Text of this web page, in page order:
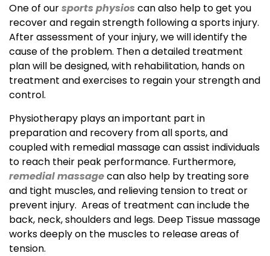
One of oursports physios can also help to get you
recover and regain strength following a sports injury.
After assessment of your injury, we will identify the
cause of the problem. Then a detailed treatment
plan will be designed, with rehabilitation, hands on
treatment and exercises to regain your strength and
control.
Physiotherapy plays an important part in
preparation and recovery from all sports, and
coupled with remedial massage can assist individuals
to reach their peak performance. Furthermore,
remedial massagecan also help by treating sore
and tight muscles, and relieving tension to treat or
prevent injury. Areas of treatment can include the
back, neck, shoulders and legs. Deep Tissue massage
works deeply on the muscles to release areas of
tension.